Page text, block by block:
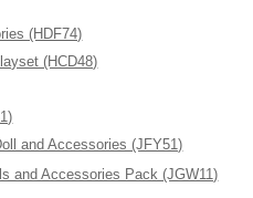
(HDF74)
(HCD48)
and Accessories (JFY51)
and Accessories Pack (JGW11)